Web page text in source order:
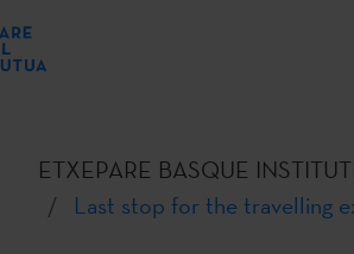
ETXEPARE BASQUE
Last stop for the travelling